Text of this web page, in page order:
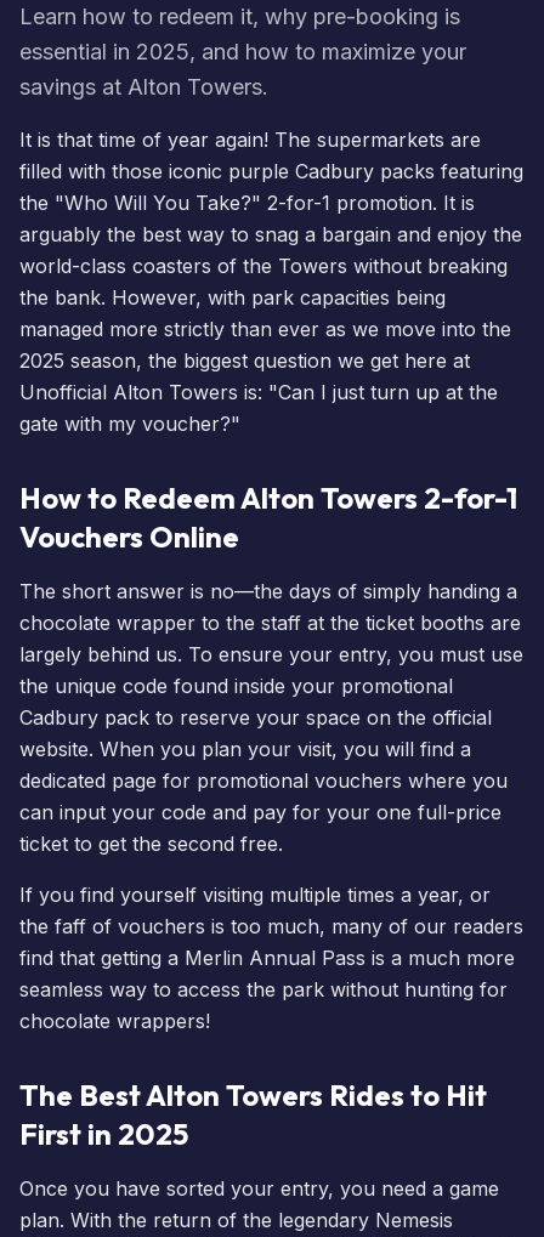
Learn how to redeem it, why pre-booking is
essential in 2025, and how to maximize your
savings at Alton Towers.
It is that time of year again! The supermarkets are
filled with those iconic purple Cadbury packs featuring
the "Who Will You Take?" 2-for-1 promotion. It is
arguably the best way to snag a bargain and enjoy the
world-class coasters of the Towers without breaking
the bank. However, with park capacities being
managed more strictly than ever as we move into the
2025 season, the biggest question we get here at
Unofficial Alton Towers is: "Can I just turn up at the
gate with my voucher?"
How to Redeem Alton Towers 2-for-1
Vouchers Online
The short answer is no—the days of simply handing a
chocolate wrapper to the staff at the ticket booths are
largely behind us. To ensure your entry, you must use
the unique code found inside your promotional
Cadbury pack to reserve your space on the official
website. When you plan your visit, you will find a
dedicated page for promotional vouchers where you
can input your code and pay for your one full-price
ticket to get the second free.
If you find yourself visiting multiple times a year, or
the faff of vouchers is too much, many of our readers
find that getting a Merlin Annual Pass is a much more
seamless way to access the park without hunting for
chocolate wrappers!
The Best Alton Towers Rides to Hit
First in 2025
Once you have sorted your entry, you need a game
plan. With the return of the legendary Nemesis